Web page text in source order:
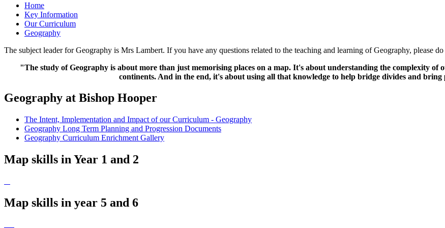
Home
Key Information
Our Curriculum
Geography
The subject leader for Geography is Mrs Lambert. If you have any questions related to the teaching and learning of Geography, please
"The study of Geography is about more than just memorising places on a map. It's about understanding the complexity
continents. And in the end, it's about using all that knowledge to help bridge divides and
Geography at Bishop Hooper
The Intent, Implementation and Impact of our Curriculum - Geography
Geography Long Term Planning and Progression Documents
Geography Curriculum Enrichment Gallery
Map skills in Year 1 and 2
Map skills in year 5 and 6